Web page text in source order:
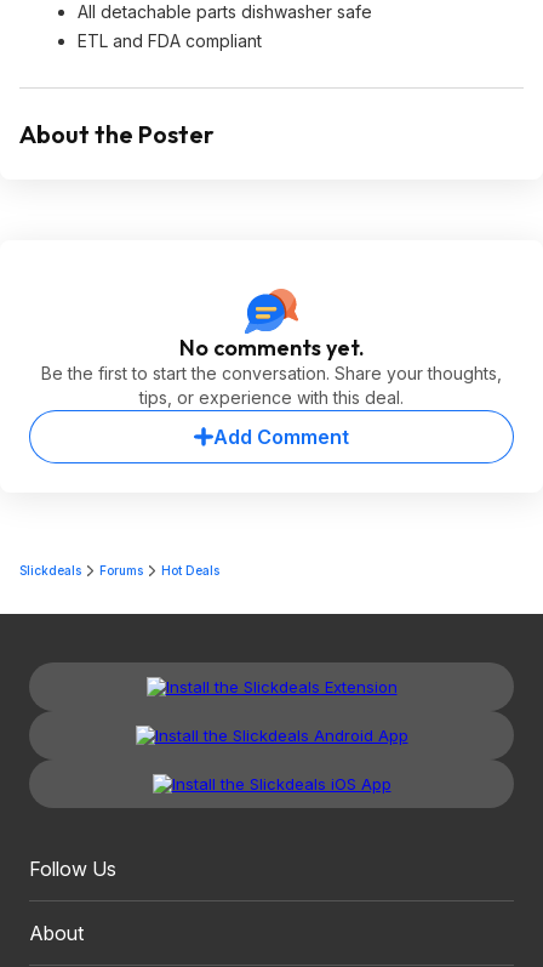
All detachable parts dishwasher safe
ETL and FDA compliant
About the Poster
No comments yet.
Be the first to start the conversation. Share your thoughts,
tips, or experience with this deal.
Add Comment
Slickdeals Forums Hot Deals
Follow Us
About